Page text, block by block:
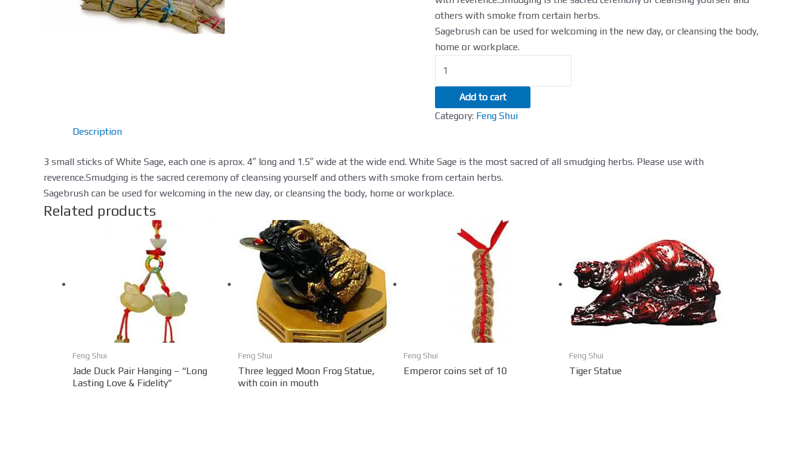
others with smoke from certain herbs.
Sagebrush can be used for welcoming in the new day, or cleansing the body,
home or workplace.
Add to cart
Category: Feng Shui
Description
3 small sticks of White Sage, each one is aprox. 4″ long and 1.5″ wide at the wide end. White Sage is the most sacred of all smudging herbs. Please use with
reverence.Smudging is the sacred ceremony of cleansing yourself and others with smoke from certain herbs.
Sagebrush can be used for welcoming in the new day, or cleansing the body, home or workplace.
Related products
Feng Shui
Jade Duck Pair Hanging – “Long
Lasting Love & Fidelity”
Feng Shui
Three legged Moon Frog Statue,
with coin in mouth
Feng Shui
Emperor coins set of 10
Feng Shui
Tiger Statue